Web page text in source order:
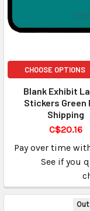
CHOOSE OPTIONS
Blank Exhibit
Stickers Green
Shipping
C$20.16
Pay over time
See if you